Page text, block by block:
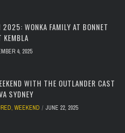
2025: WONKA FAMILY AT BONNET
KEMBLA
4, 2025
WITH THE OUTLANDER CAST
SYDNEY
, WEEKEND JUNE 22, 2025